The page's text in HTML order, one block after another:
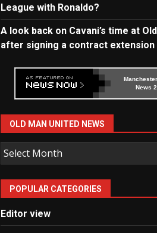
League with Ronaldo?
A look back on Cavani’s time at
after signing a contract extension
News
OLD MAN UNITED NEWS
Old
Man
United
News
POPULAR CATEGORIES
Editor view